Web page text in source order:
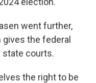
went further,
gives the federal
state courts.
the right to be